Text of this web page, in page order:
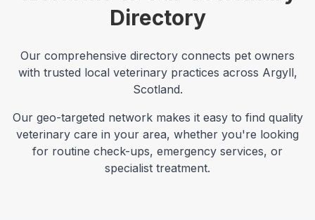
Directory
Our comprehensive directory connects pet owners
with trusted local veterinary practices across Argyll,
Scotland.
Our geo-targeted network makes it easy to find quality
veterinary care in your area, whether you're looking
for routine check-ups, emergency services, or
specialist treatment.